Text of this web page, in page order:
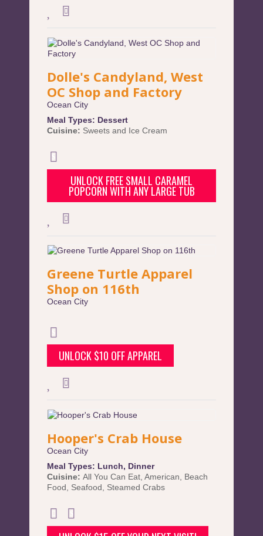
Dolle's Candyland, West
OC Shop and Factory
Ocean City
Meal Types: Dessert
Cuisine: Sweets and Ice Cream
UNLOCK FREE SMALL CARAMEL
POPCORN WITH ANY LARGE TUB
Greene Turtle Apparel
Shop on 116th
Ocean City
UNLOCK $10 OFF APPAREL
Hooper's Crab House
Ocean City
Meal Types: Lunch, Dinner
Cuisine: All You Can Eat American
Beach
Food
Seafood Steamed Crabs